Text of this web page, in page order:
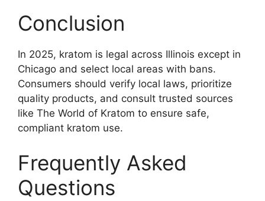
Conclusion
In 2025, kratom is legal across Illinois except in
Chicago and select local areas with bans.
Consumers should verify local laws, prioritize
quality products, and consult trusted sources
like The World of Kratom to ensure safe,
compliant kratom use.
Frequently Asked
Questions